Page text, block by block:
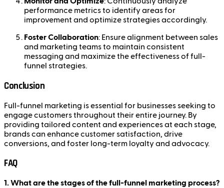
performance metrics to identify areas for
improvement and optimize strategies accordingly.
Foster Collaboration: Ensure alignment between sales
and marketing teams to maintain consistent
messaging and maximize the effectiveness of full-
funnel strategies.
Conclusion
Full-funnel marketing is essential for businesses seeking to
engage customers throughout their entire journey. By
providing tailored content and experiences at each stage,
brands can enhance customer satisfaction, drive
conversions, and foster long-term loyalty and advocacy.
FAQ
1. What are the stages of the full-funnel marketing process?